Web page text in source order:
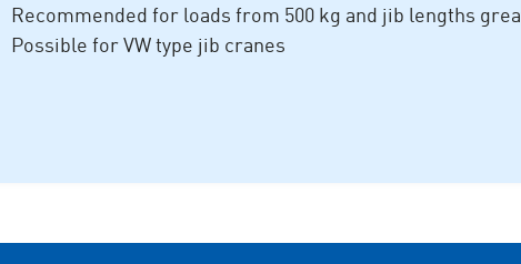
Recommended for loads from 500 kg and jib lengths
Possible for VW type jib cranes